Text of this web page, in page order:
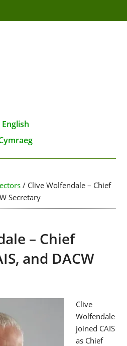
English
/ Clive Wolfendale – Chief
Secretary
– Chief
and DACW
Clive
Wolfendale
joined CAIS
as Chief